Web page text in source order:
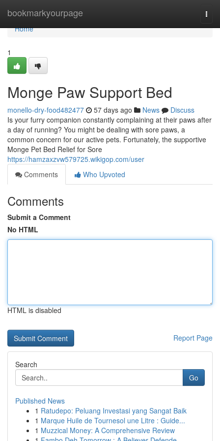
bookmarkyourpage
Home
Home
1
Monge Paw Support Bed
monello-dry-food482477 57 days ago News
Discuss
Is your furry companion constantly complaining at their paws after
a day of running? You might be dealing with sore paws, a
common concern for our active pets. Fortunately, the supportive
Monge Pet Bed Relief for Sore
https://hamzaxzvw579725.wikigop.com/user
Comments
Who Upvoted
Comments
Submit a Comment
No HTML
HTML is disabled
Report Page
Search
Go
Published News
1 Ratudepo: Peluang Investasi yang Sangat Baik
1 Marque Huile de Tournesol une Litre : Guide...
1 Muzzical Money: A Comprehensive Review